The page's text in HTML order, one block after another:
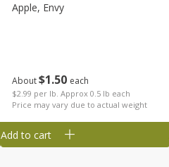
About$1 50 each
$2.99 per lb. Approx 0.5 lb each
Price may vary due to actual weight
Apple, Envy
Add to cart